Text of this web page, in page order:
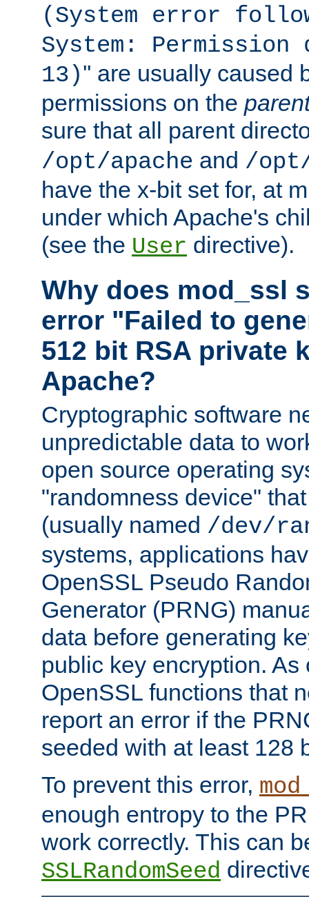
(System error
System:
13)'' are usually caused
permissions on the
sure that all parent
/opt/apache and /
have the x-bit set for, at
under which Apache's
(see the User directive).
Why does mod_ssl
error "Failed to
512 bit RSA private
Apache?
Cryptographic software
unpredictable data to
open source operating
"randomness device"
(usually named /dev/
systems, applications
OpenSSL Pseudo
Generator (PRNG)
data before generating
public key encryption.
OpenSSL functions that
report an error if the
seeded with at least 128
To prevent this error,
enough entropy to the
work correctly. This can
SSLRandomSeed